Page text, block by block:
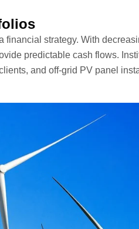
strategy. With
predictable cash flows.
and off-grid PV panel